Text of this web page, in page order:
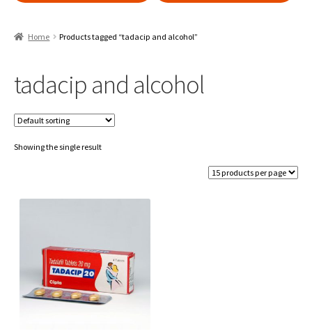
Home Products tagged “tadacip and alcohol”
tadacip and alcohol
Showing the single result